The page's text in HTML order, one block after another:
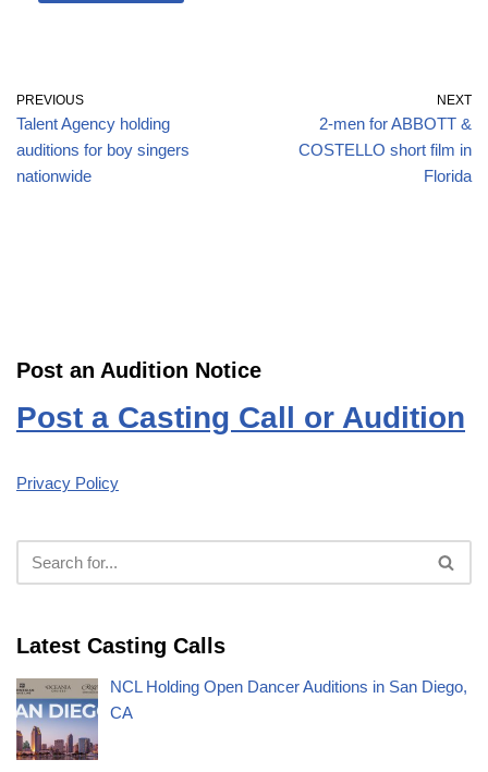
PREVIOUS
Talent Agency holding
auditions for boy singers
nationwide
NEXT
2-men for ABBOTT &
COSTELLO short film in
Florida
Post an Audition Notice
Post a Casting Call or Audition
Privacy Policy
Latest Casting Calls
NCL Holding Open Dancer Auditions in San Diego,
CA